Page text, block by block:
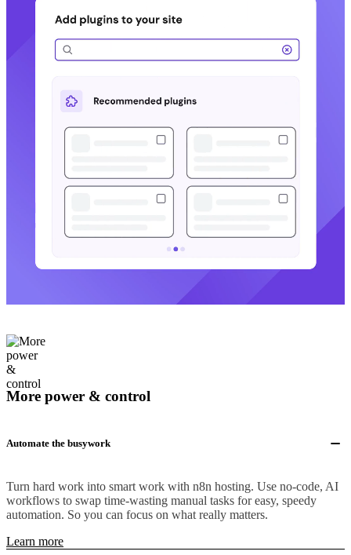
More power & control
Automate the busywork
Turn hard work into smart work with n8n hosting. Use no-code, AI
workflows to swap time-wasting manual tasks for easy, speedy
automation. So you can focus on what really matters.
Learn more